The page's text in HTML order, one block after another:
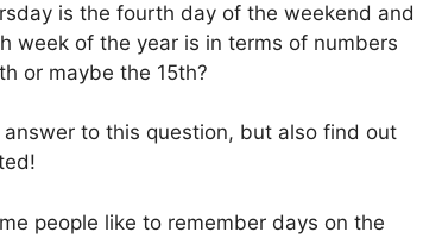
is the fourth day of the weekend and
week of the year is in terms of numbers
or maybe the 15th?
to this question, but also find out
people like to remember days on the